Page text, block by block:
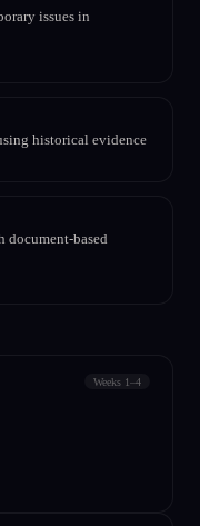
issues in
historical evidence
document-based
Weeks 1–4